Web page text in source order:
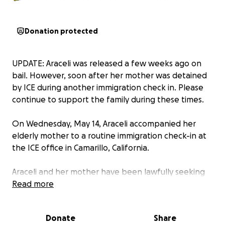
Donation protected
UPDATE: Araceli was released a few weeks ago on
bail. However, soon after her mother was detained
by ICE during another immigration check in. Please
continue to support the family during these times.
On Wednesday, May 14, Araceli accompanied her
elderly mother to a routine immigration check-in at
the ICE office in Camarillo, California.
Araceli and her mother have been lawfully seeking
asylum in the United States since 2009, after
appointment. However, soon after her mother
Read more
Donate Share